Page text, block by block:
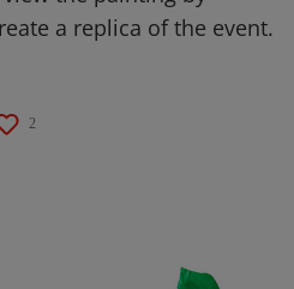
a replica of the event.
2